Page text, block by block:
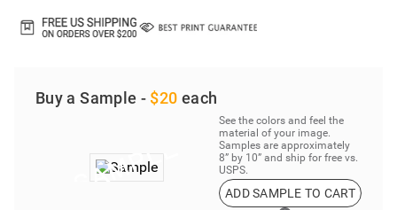
Buy a Sample - $20 each
See the colors and feel the
material of your image.
Samples are approximately
8” by 10” and ship for free vs.
USPS.
ADD SAMPLE TO CART